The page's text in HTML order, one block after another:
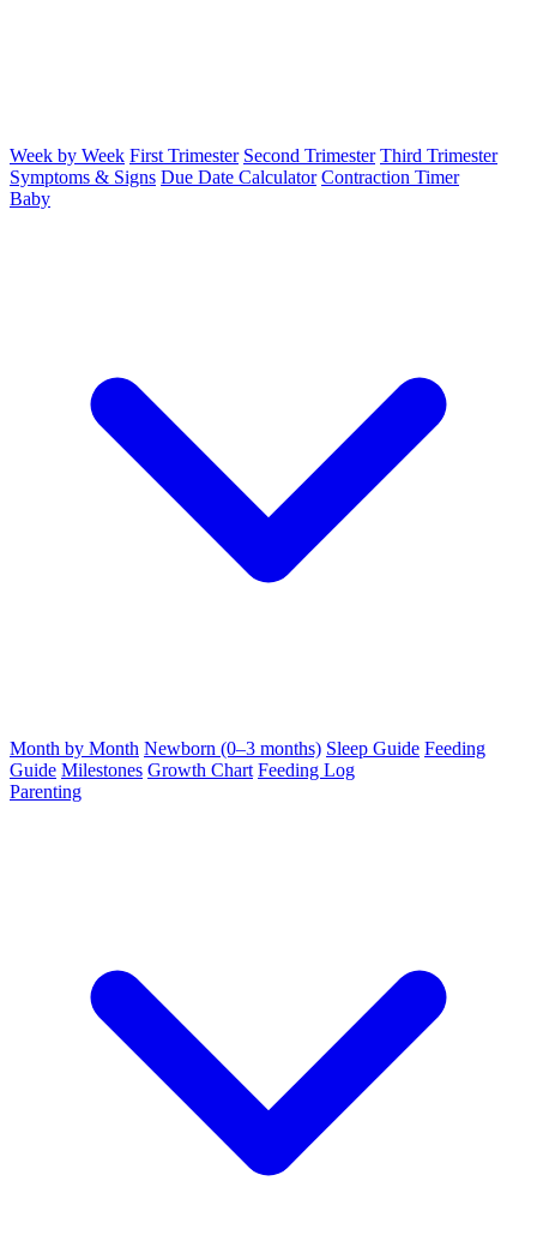
Week by Week First Trimester Second Trimester Third Trimester
Symptoms & Signs Due Date Calculator Contraction Timer
Baby
Month by Month Newborn (0–3 months) Sleep Guide Feeding
Guide Milestones Growth Chart Feeding Log
Parenting